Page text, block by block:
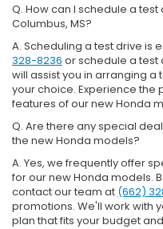
Q. How can I schedule a
Columbus, MS?
A. Scheduling a test drive is
328-8236 or schedule a test
will assist you in arranging
your choice. Experience
features of our new Honda
Q. Are there any special
the new Honda models?
A. Yes, we frequently offer
for our new Honda models.
contact our team at (662)
promotions. We'll work with
plan that fits your budget